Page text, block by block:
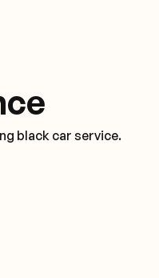
black car service.